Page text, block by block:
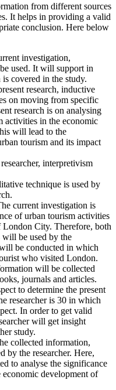
from different sources
It helps in providing a valid
conclusion. Here below
investigation,
used. It will support in
covered in the study.
research, inductive
on moving from specific
research is on analysing
activities in the economic
will lead to the
tourism and its impact
interpretivism
technique is used by
current investigation is
of urban tourism activities
City. Therefore, both
will be used by the
be conducted in which
who visited London.
will be collected
journals and articles.
to determine the present
researcher is 30 in which
In order to get valid
will get insight
study.
collected information,
by the researcher. Here,
to analyse the significance
development of